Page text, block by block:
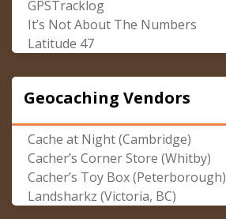
GPSTracklog
It’s Not About The Numbers
Latitude 47
Geocaching Vendors
Cache at Night (Cambridge)
Cacher’s Corner Store (Whitby)
Cacher’s Toy Box (Peterborough)
Landsharkz (Victoria, BC)